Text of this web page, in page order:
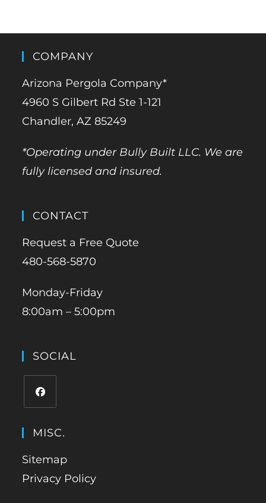
COMPANY
Arizona Pergola Company*
4960 S Gilbert Rd Ste 1-121
Chandler, AZ 85249
*Operating under Bully Built LLC. We are
fully licensed and insured.
CONTACT
Request a Free Quote
480-568-5870
Monday-Friday
8:00am – 5:00pm
SOCIAL
MISC.
Sitemap
Privacy Policy